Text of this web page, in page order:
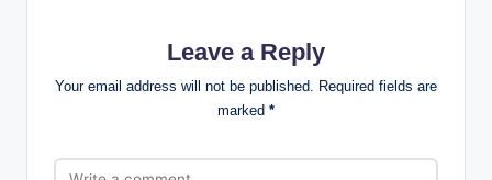
Leave a Reply
Your email address will not be published.
Required fields are
marked *